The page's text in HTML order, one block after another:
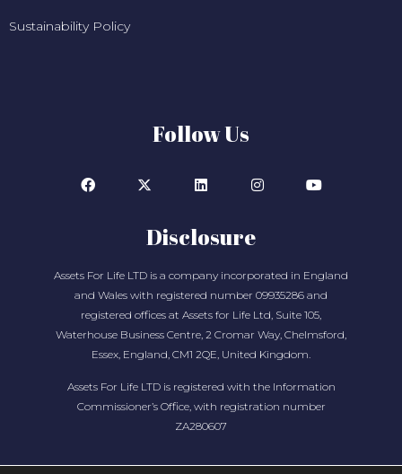
Sustainability Policy
Follow Us
Disclosure
Assets For Life LTD is a company incorporated in England
and Wales with registered number 09935286 and
registered offices at Assets for Life Ltd, Suite 105,
Waterhouse Business Centre, 2 Cromar Way, Chelmsford,
Essex, England, CM1 2QE, United Kingdom.
Assets For Life LTD is registered with the Information
Commissioner’s Office, with registration number
ZA280607